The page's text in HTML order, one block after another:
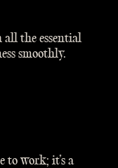
the essential
smoothly.
to work; it’s a